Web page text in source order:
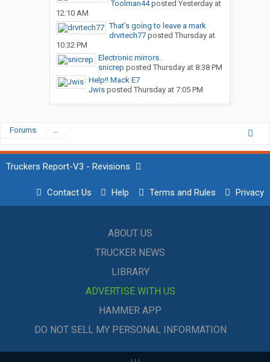
Toolman44posted Yesterday at
12:10 AM
That’s going to leave a mark
drvrtech77posted Thursday at
10:32 PM
Electronic mirrors.
snicrep posted Thursday at 8:38 PM
Help!! Mack E7
Jwisposted Thursday at 7:05 PM
Forums ...
Truckers Report-V3 - Revisions
Contact Us Help Terms and Rules Privacy
ABOUT US
TRUCKER NEWS
LIBRARY
ADVERTISE WITH US
HAMMER APP
DO NOT SELL MY PERSONAL INFORMATION